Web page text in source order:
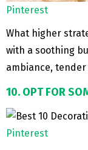
Pinterest
What higher
with a soothing
ambiance, tender
10. OPT FOR
Pinterest